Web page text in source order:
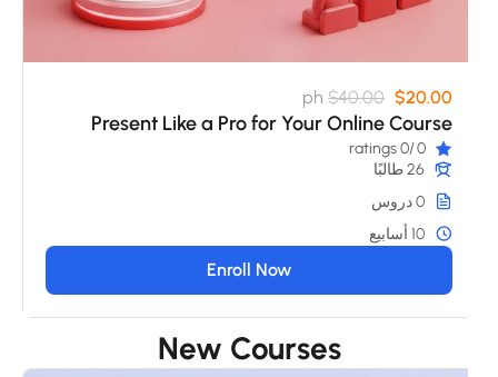
$40.00 $20.00
ph
Present Like a Pro for Your Online Course
0
/0 ratings
26 طالبًا
0 دروس
10 أسابيع
Enroll Now
New Courses